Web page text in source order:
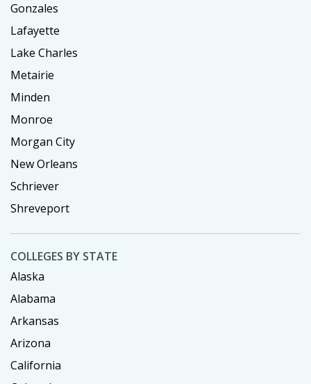
Gonzales
Lafayette
Lake Charles
Metairie
Minden
Monroe
Morgan City
New Orleans
Schriever
Shreveport
COLLEGES BY STATE
Alaska
Alabama
Arkansas
Arizona
California